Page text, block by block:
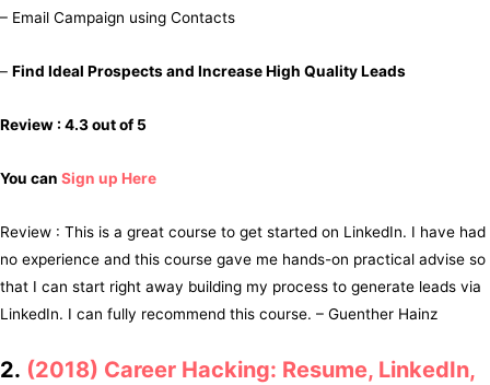
– Email Campaign using Contacts
– Find Ideal Prospects and Increase High Quality Leads
Review : 4.3 out of 5
You can Sign up Here
Review : This is a great course to get started on LinkedIn. I have had
no experience and this course gave me hands-on practical advise so
that I can start right away building my process to generate leads via
LinkedIn. I can fully recommend this course. – Guenther Hainz
2. (2018) Career Hacking: Resume, LinkedIn,